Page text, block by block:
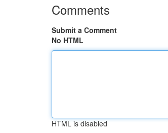
Comments
Submit a Comment
No HTML
HTML is disabled